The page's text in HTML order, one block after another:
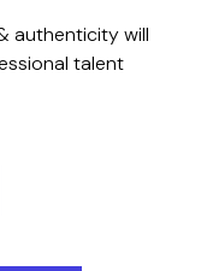
authenticity will
talent